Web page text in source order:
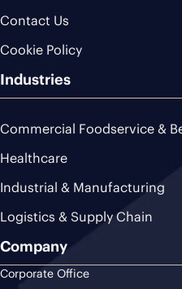
Contact Us
Cookie Policy
Industries
Commercial Foodservice &
Healthcare
Industrial & Manufacturing
Logistics & Supply Chain
Company
Corporate Office